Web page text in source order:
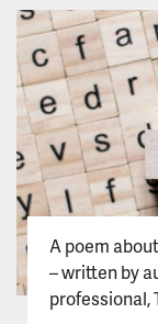
A poem
– written by
professional,